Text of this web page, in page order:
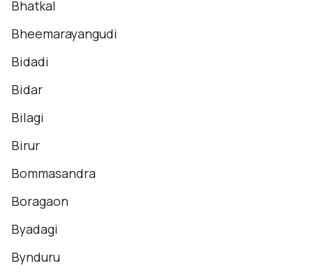
Bhatkal
Bheemarayangudi
Bidadi
Bidar
Bilagi
Birur
Bommasandra
Boragaon
Byadagi
Bynduru